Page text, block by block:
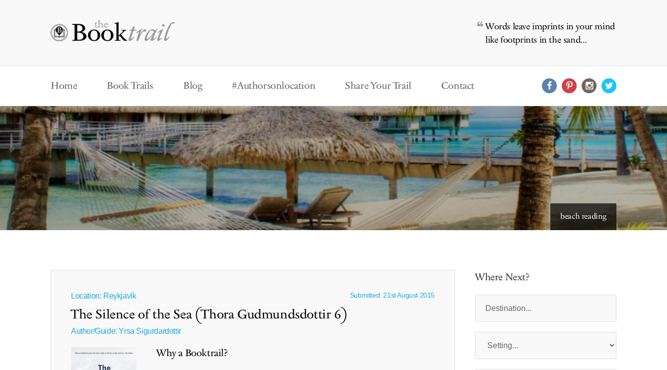
Words leave imprints in your mind
like footprints in the sand...
Home Book Trails Blog #Authorsonlocation Share Your Trail Contact
beach reading
starry skies to read under
Location: Reykjavík Submitted: 21st August 2015
The Silence of the Sea (Thora Gudmundsdottir 6)
Author/Guide:Yrsa Sigurdardottir
Why a Booktrail?
Where Next?